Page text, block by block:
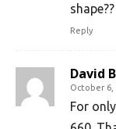
shape??
Reply
David
October 6,
For